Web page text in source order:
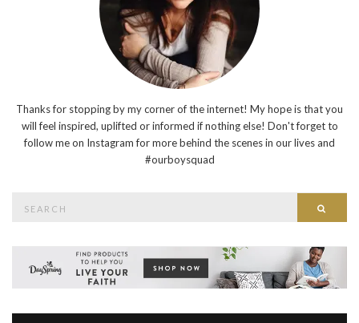
Thanks for stopping by my corner of the internet! My hope is that you
will feel inspired, uplifted or informed if nothing else! Don't forget to
follow me on Instagram for more behind the scenes in our lives and
#ourboysquad